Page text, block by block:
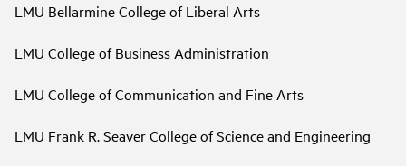
LMU Bellarmine College of Liberal Arts
LMU College of Business Administration
LMU College of Communication and Fine Arts
LMU Frank R. Seaver College of Science and Engineering